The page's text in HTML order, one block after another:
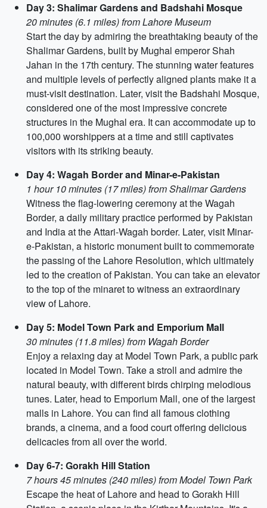
Day 3: Shalimar Gardens and Badshahi Mosque
20 minutes (6.1 miles) from Lahore Museum
Start the day by admiring the breathtaking beauty of the
Shalimar Gardens, built by Mughal emperor Shah
Jahan in the 17th century. The stunning water features
and multiple levels of perfectly aligned plants make it a
must-visit destination. Later, visit the Badshahi Mosque,
considered one of the most impressive concrete
structures in the Mughal era. It can accommodate up to
100,000 worshippers at a time and still captivates
visitors with its striking beauty.
Day 4: Wagah Border and Minar-e-Pakistan
1 hour 10 minutes (17 miles) from Shalimar Gardens
Witness the flag-lowering ceremony at the Wagah
Border, a daily military practice performed by Pakistan
and India at the Attari-Wagah border. Later, visit Minar-
e-Pakistan, a historic monument built to commemorate
the passing of the Lahore Resolution, which ultimately
led to the creation of Pakistan. You can take an elevator
to the top of the minaret to witness an extraordinary
view of Lahore.
Day 5: Model Town Park and Emporium Mall
30 minutes (11.8 miles) from Wagah Border
Enjoy a relaxing day at Model Town Park, a public park
located in Model Town. Take a stroll and admire the
natural beauty, with different birds chirping melodious
tunes. Later, head to Emporium Mall, one of the largest
malls in Lahore. You can find all famous clothing
brands, a cinema, and a food court offering delicious
delicacies from all over the world.
Day 6-7: Gorakh Hill Station
7 hours 45 minutes (240 miles) from Model Town Park
Escape the heat of Lahore and head to Gorakh Hill